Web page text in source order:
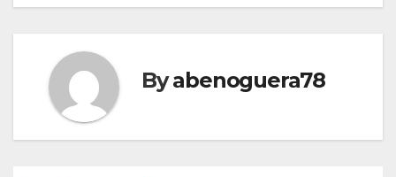
Byabenoguera78